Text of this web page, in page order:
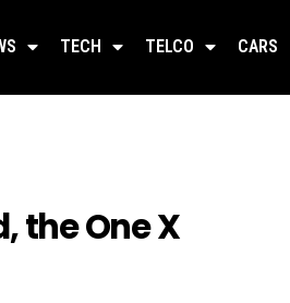
TECH TELCO CARS
the One X